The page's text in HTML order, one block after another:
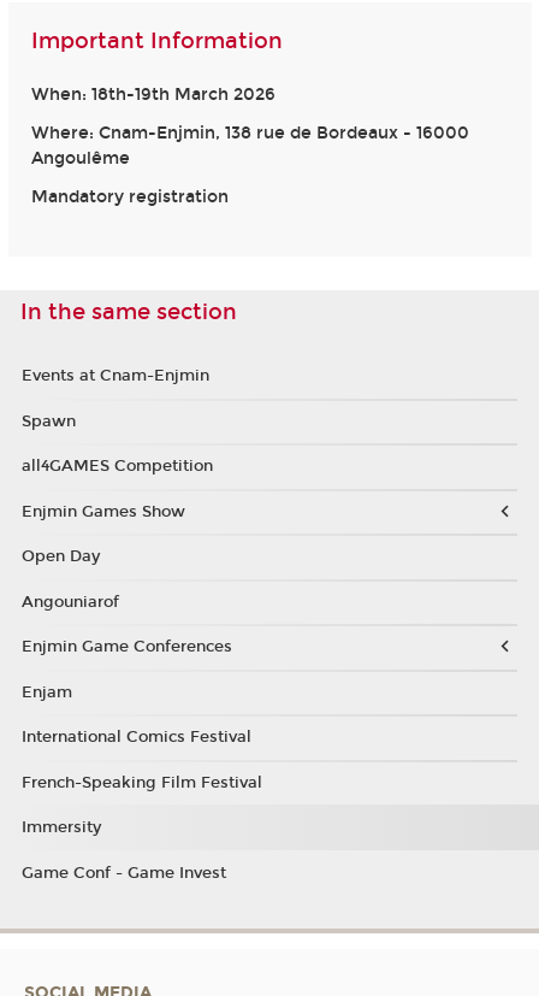
Important Information
When: 18th-19th March 2026
Where: Cnam-Enjmin, 138 rue de Bordeaux - 16000
Angoulême
Mandatory registration
In the same section
Events at Cnam-Enjmin
Spawn
all4GAMES Competition
Enjmin Games Show
Open Day
Angouniarof
Enjmin Game Conferences
Enjam
International Comics Festival
French-Speaking Film Festival
Immersity
Game Conf - Game Invest